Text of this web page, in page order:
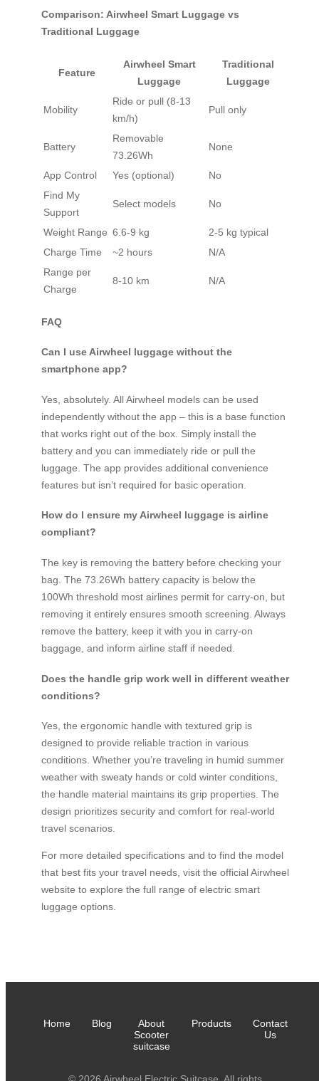
Comparison: Airwheel Smart Luggage vs
Traditional Luggage
Feature
Airwheel Smart
Luggage
Traditional
Luggage
Mobility
Ride or pull (8-13
km/h)
Pull only
Battery
Removable
73.26Wh
None
App Control Yes (optional)
No
Find My
Support
Select models No
Weight Range 6.6-9 kg
2-5 kg typical
Charge Time
~2 hours
N/A
Range per
Charge
8-10 km N/A
FAQ
Can I use Airwheel luggage without the
smartphone app?
Yes, absolutely. All Airwheel models can be used
independently without the app – this is a base function
that works right out of the box. Simply install the
battery and you can immediately ride or pull the
luggage. The app provides additional convenience
features but isn’t required for basic operation.
How do I ensure my Airwheel luggage is airline
compliant?
The key is removing the battery before checking your
bag. The 73.26Wh battery capacity is below the
100Wh threshold most airlines permit for carry-on, but
removing it entirely ensures smooth screening. Always
remove the battery, keep it with you in carry-on
baggage, and inform airline staff if needed.
Does the handle grip work well in different weather
conditions?
Yes, the ergonomic handle with textured grip is
designed to provide reliable traction in various
conditions. Whether you’re traveling in humid summer
weather with sweaty hands or cold winter conditions,
the handle material maintains its grip properties. The
design prioritizes security and comfort for real-world
travel scenarios.
For more detailed specifications and to find the model
that best fits your travel needs, visit the official Airwheel
website to explore the full range of electric smart
luggage options.
Home Blog
About
Scooter
suitcase
Products
Contact
Us